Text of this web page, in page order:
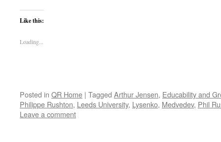
Like this:
Loading...
Posted in QR Home | Tagged Arthur Jensen, Educability and
Philippe Rushton, Leeds University, Lysenko, Medvedev, Phil
Leave a comment